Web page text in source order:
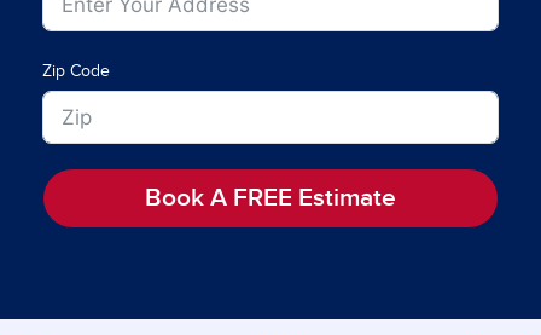
Zip Code
Book A FREE Estimate